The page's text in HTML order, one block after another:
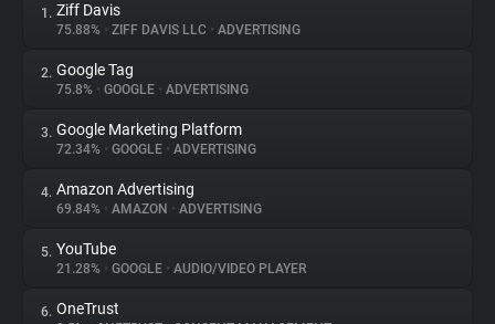
About
Trackers
Websites
1. Ziff Davis
75.88% • ZIFF DAVIS LLC • ADVERTISING
2. Google Tag
75.8% • GOOGLE • ADVERTISING
3. Google Marketing Platform
72.34% • GOOGLE • ADVERTISING
4. Amazon Advertising
69.84% • AMAZON • ADVERTISING
5. YouTube
21.28% • GOOGLE • AUDIO/VIDEO PLAYER
6. OneTrust